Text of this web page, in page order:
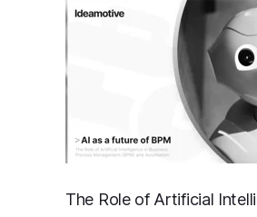
The Role of Artificial